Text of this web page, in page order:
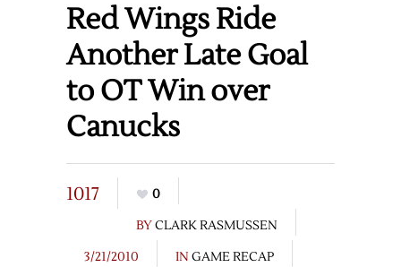
Red Wings Ride
Another Late Goal
to OT Win over
Canucks
1017
0
BYCLARK RASMUSSEN
3/21/2010
IN GAME RECAP